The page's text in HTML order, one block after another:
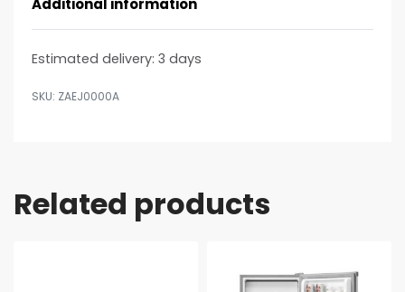
Additional information
Estimated delivery: 3 days
ZAEJ0000A
Related products